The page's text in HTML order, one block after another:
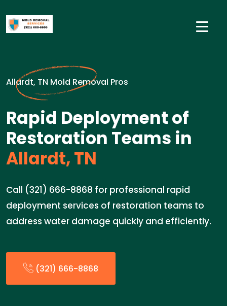
Allardt, TN Mold Removal Pros
Rapid Deployment of
Restoration Teams in
Allardt, TN
Call (321) 666-8868 for professional rapid
deployment services of restoration teams to
address water damage quickly and efficiently.
(321) 666-8868